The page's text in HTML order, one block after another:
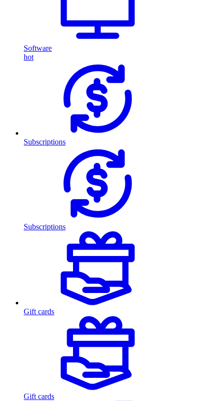
Software
hot
Subscriptions
Subscriptions
Gift cards
Gift cards